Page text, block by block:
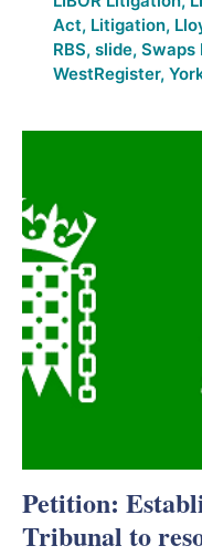
Act, Litigation,
RBS, slide, Swaps
WestRegister,
Petition:
Tribunal to